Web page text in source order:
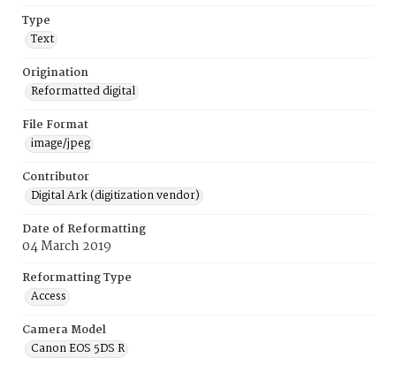
Type
Text
Origination
Reformatted digital
File Format
image/jpeg
Contributor
Digital Ark (digitization vendor)
Date of Reformatting
04 March 2019
Reformatting Type
Access
Camera Model
Canon EOS 5DS R